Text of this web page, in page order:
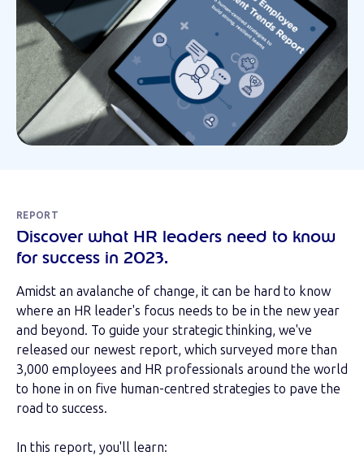
REPORT
Discover what HR leaders need to know
for success in 2023.
Amidst an avalanche of change, it can be hard to know
where an HR leader's focus needs to be in the new year
and beyond. To guide your strategic thinking, we've
released our newest report, which surveyed more than
3,000 employees and HR professionals around the world
to hone in on five human-centred strategies to pave the
road to success.
In this report, you'll learn: